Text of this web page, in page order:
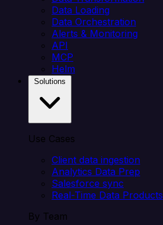
Data Loading
Data Orchestration
Alerts & Monitoring
API
MCP
Helm
Use Cases
Client data ingestion
Analytics Data Prep
Salesforce sync
Real-Time Data Products
By Team